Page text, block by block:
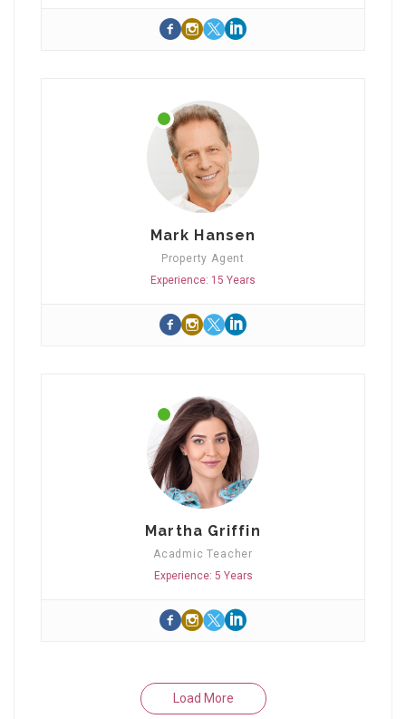
Mark Hansen
Property Agent
Experience: 15 Years
Martha Griffin
Acadmic Teacher
Experience: 5 Years
Load More